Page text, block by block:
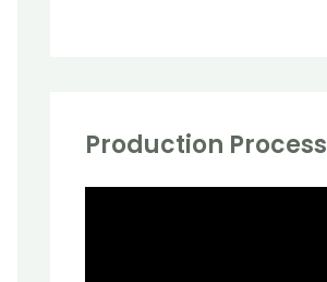
Production Process